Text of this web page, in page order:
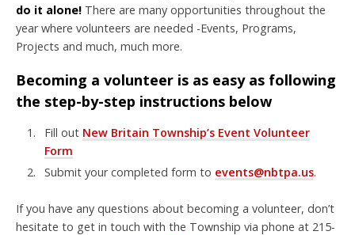
do it alone! There are many opportunities throughout the
year where volunteers are needed -Events, Programs,
Projects and much, much more.
Becoming a volunteer is as easy as following
the step-by-step instructions below
Fill out New Britain Township’s Event Volunteer
Form
Submit your completed form to events@nbtpa.us.
If you have any questions about becoming a volunteer, don’t
hesitate to get in touch with the Township via phone at 215-